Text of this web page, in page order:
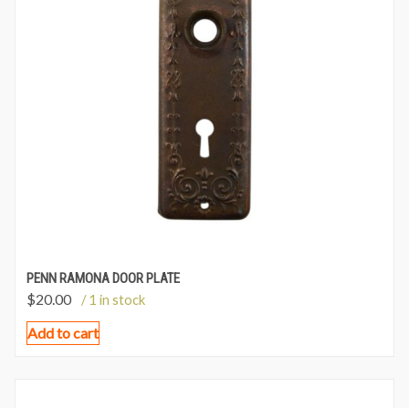
PENN RAMONA DOOR PLATE
$20.00 / 1 in stock
Add to cart